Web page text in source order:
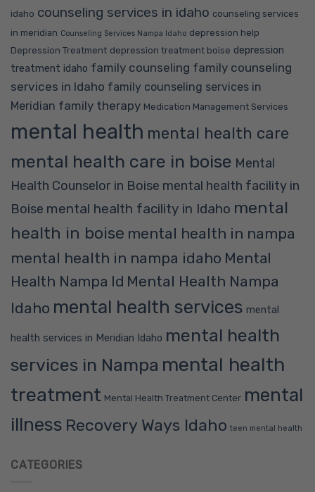
idaho counseling services in idaho counseling services
in meridian Counseling Services Nampa Idaho depression help
Depression Treatment depression treatment boise depression
treatment idaho family counseling family counseling
services in Idaho family counseling services in
Meridian family therapy Medication Management Services
mental health mental health care
mental health care in boise Mental
Health Counselor in Boise mental health facility in
Boise mental health facility in Idaho mental
health in boise mental health in nampa
mental health in nampa idaho Mental
Health Nampa Id Mental Health Nampa
Idaho mental health services mental
health services in Meridian Idaho mental health
services in Nampa mental health
treatment Mental Health Treatment Center mental
illness Recovery Ways Idaho teen mental health
CATEGORIES